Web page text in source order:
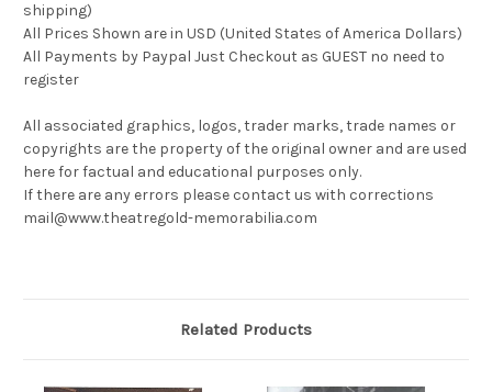
shipping)
All Prices Shown are in USD (United States of America Dollars)
All Payments by Paypal Just Checkout as GUEST no need to
register
All associated graphics, logos, trader marks, trade names or
copyrights are the property of the original owner and are used
here for factual and educational purposes only.
If there are any errors please contact us with corrections
mail@www.theatregold-memorabilia.com
Related Products